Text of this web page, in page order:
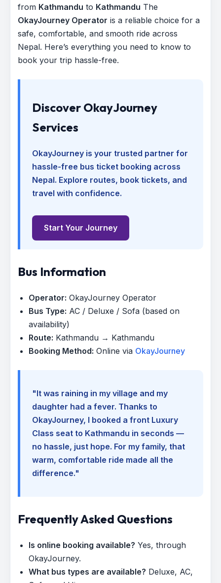
from Kathmandu to Kathmandu The
OkayJourney Operator is a reliable choice for a
safe, comfortable, and smooth ride across
Nepal. Here’s everything you need to know to
book your trip hassle-free.
Discover OkayJourney
Services
OkayJourney is your trusted partner for
hassle-free bus ticket booking across
Nepal. Explore routes, book tickets, and
travel with confidence.
Start Your Journey
Bus Information
Operator: OkayJourney Operator
Bus Type: AC / Deluxe / Sofa (based on
availability)
Route: Kathmandu → Kathmandu
Booking Method: Online via OkayJourney
"It was raining in my village and my
daughter had a fever. Thanks to
OkayJourney, I booked a front Luxury
Class seat to Kathmandu in seconds —
no hassle, just hope. For my family, that
warm, comfortable ride made all the
difference."
Frequently Asked Questions
Is online booking available? Yes, through
OkayJourney.
What bus types are available? Deluxe, AC,